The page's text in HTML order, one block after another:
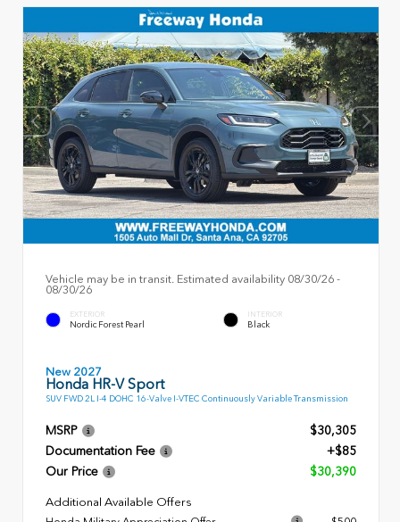
Vehicle may be in transit. Estimated availability 08/30/26 -
08/30/26
EXTERIOR
Nordic Forest Pearl
INTERIOR
Black
New 2027
Honda HR-V Sport
SUV FWD 2L I-4 DOHC 16-Valve I-VTEC Continuously Variable Transmission
MSRP
$30,305
Documentation Fee
+$85
Our Price
$30,390
Additional Available Offers